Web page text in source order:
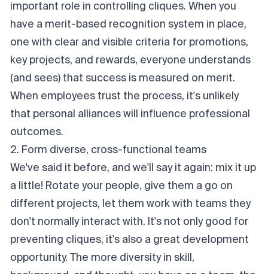
important role in controlling cliques. When you
have a merit-based recognition system in place,
one with clear and visible criteria for promotions,
key projects, and rewards, everyone understands
(and sees) that success is measured on merit.
When employees trust the process, it's unlikely
that personal alliances will influence professional
outcomes.
2. Form diverse, cross-functional teams
We've said it before, and we'll say it again: mix it up
a little! Rotate your people, give them a go on
different projects, let them work with teams they
don't normally interact with. It's not only good for
preventing cliques, it's also a great development
opportunity. The more diversity in skill,